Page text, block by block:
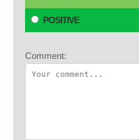
POSITIVE
Comment: